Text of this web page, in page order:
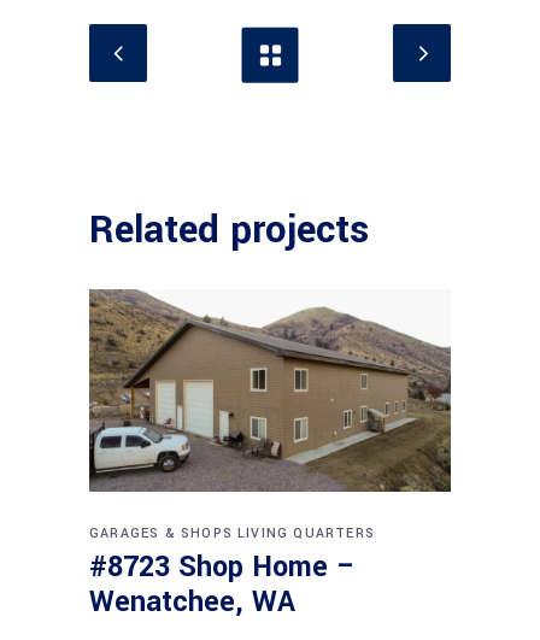
Related projects
GARAGES & SHOPS LIVING QUARTERS
#8723 Shop Home –
Wenatchee, WA